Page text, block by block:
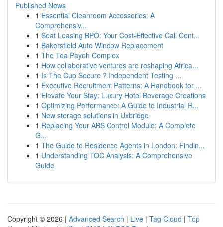
Published News
1 Essential Cleanroom Accessories: A
Comprehensiv...
1 Seat Leasing BPO: Your Cost-Effective Call Cent...
1 Bakersfield Auto Window Replacement
1 The Toa Payoh Complex
1 How collaborative ventures are reshaping Africa...
1 Is The Cup Secure ? Independent Testing ...
1 Executive Recruitment Patterns: A Handbook for ...
1 Elevate Your Stay: Luxury Hotel Beverage Creations
1 Optimizing Performance: A Guide to Industrial R...
1 New storage solutions in Uxbridge
1 Replacing Your ABS Control Module: A Complete
G...
1 The Guide to Residence Agents in London: Findin...
1 Understanding TOC Analysis: A Comprehensive
Guide
Copyright © 2026 | Advanced Search | Live | Tag Cloud | Top